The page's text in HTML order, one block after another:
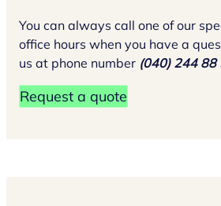
You can always call one of our
office hours when you have a
us at phone number (040) 244 88
Request a quote